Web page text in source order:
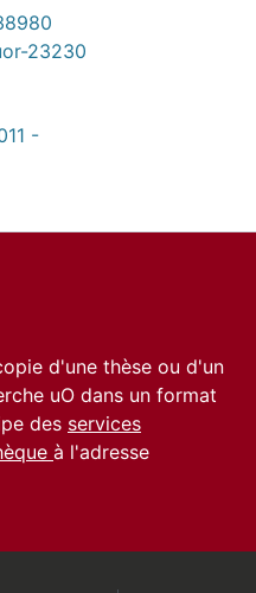
23230
-
d'une thèse ou d'un
uO dans un format
des services
à l'adresse